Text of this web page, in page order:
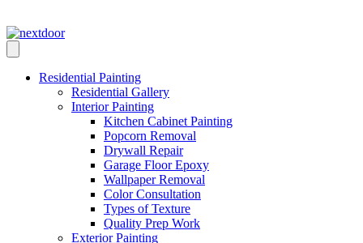
to
content
Residential Painting
Residential Gallery
Interior Painting
Kitchen Cabinet Painting
Popcorn Removal
Drywall Repair
Garage Floor Epoxy
Wallpaper Removal
Color Consultation
Types of Texture
Quality Prep Work
Exterior Painting